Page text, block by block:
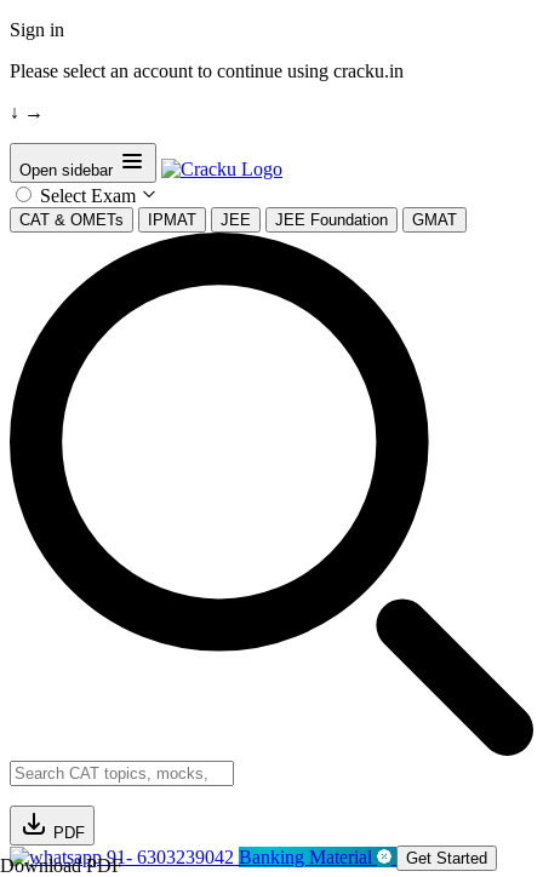
Sign in
Please select an account to continue using cracku.in
↓ →
Open sidebar
Select Exam
CAT & OMETs IPMAT JEE JEE Foundation GMAT
PDF
Download PDF91- 6303239042 Banking Material Get Started